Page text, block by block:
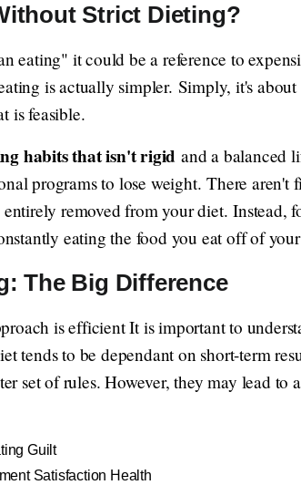
Strict Dieting?
eating" it could be a reference to
is actually simpler. Simply, it's about
is feasible.
habits that isn't rigid and a balanced
programs to lose weight. There aren't
removed from your diet. Instead,
eating the food you eat off of
The Big Difference
is efficient It is important to
tends to be dependant on short-term
set of rules. However, they may lead to
Guilt
Satisfaction Health